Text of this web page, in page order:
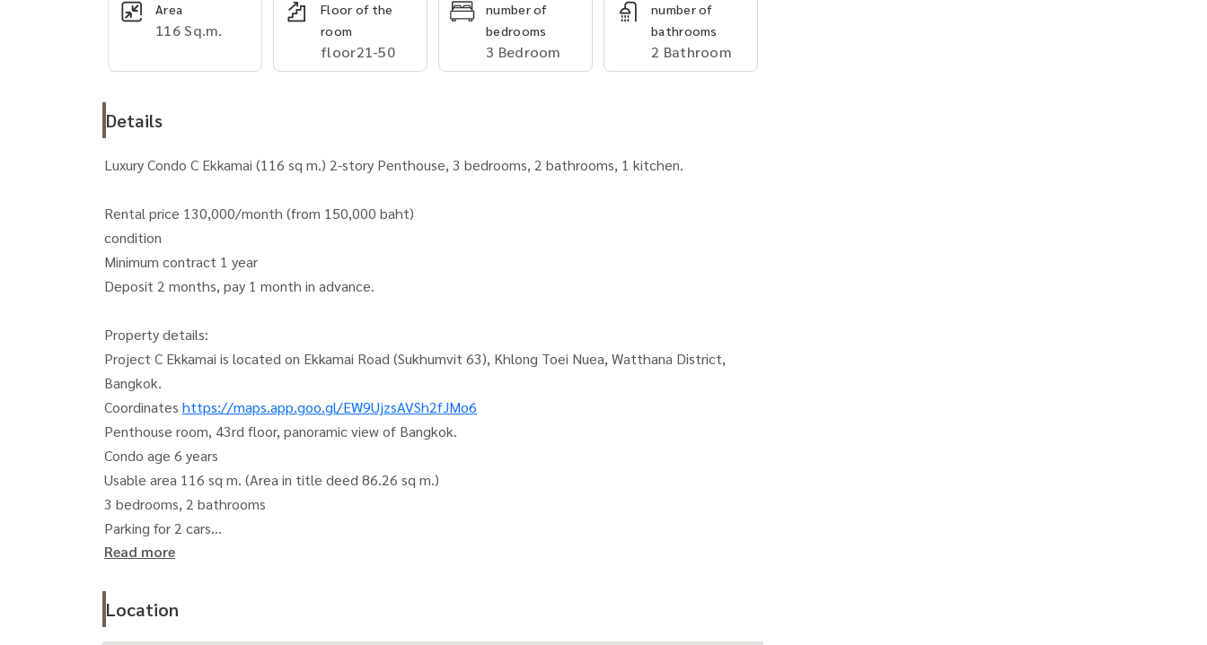
Area
116 Sq.m.
Floor of the
room
floor21-50
number of
bedrooms
3 Bedroom
number of
bathrooms
2 Bathroom
Details
Luxury Condo C Ekkamai (116 sq m.) 2-story Penthouse, 3 bedrooms, 2 bathrooms, 1 kitchen.
Rental price 130,000/month (from 150,000 baht)
condition
Minimum contract 1 year
Deposit 2 months, pay 1 month in advance.
Property details:
Project C Ekkamai is located on Ekkamai Road (Sukhumvit 63), Khlong Toei Nuea, Watthana District,
Bangkok.
Coordinates https://maps.app.goo.gl/EW9UjzsAVSh2fJMo6
Penthouse room, 43rd floor, panoramic view of Bangkok.
Condo age 6 years
Usable area 116 sq m. (Area in title deed 86.26 sq m.)
3 bedrooms, 2 bathrooms
Parking for 2 cars
Highlights
Condo ready to move in Highest on the Ekkamai location. With a luxury-level central area, good location,
Read more
Location